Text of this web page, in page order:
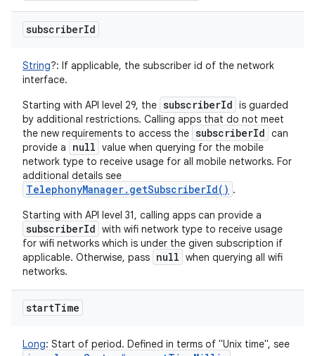
subscriberId
String?: If applicable, the subscriber id of the network
interface.
Starting with API level 29, the subscriberId is guarded
by additional restrictions. Calling apps that do not meet
the new requirements to access the subscriberId can
provide a
null value when querying for the mobile
network type to receive usage for all mobile networks. For
additional details see
TelephonyManager.getSubscriberId() .
Starting with API level 31, calling apps can provide a
subscriberId with wifi network type to receive usage
for wifi networks which is under the given subscription if
applicable. Otherwise, pass null when querying all wifi
networks.
startTime
Long: Start of period. Defined in terms of "Unix time", see